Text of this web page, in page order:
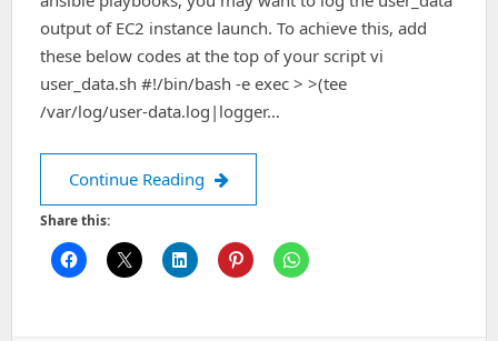
output of EC2 instance launch. To achieve this, add
these below codes at the top of your script vi
user_data.sh #!/bin/bash -e exec > >(tee
/var/log/user-data.log|logger…
Continue Reading Ansible automation – Logging user-
Share this: